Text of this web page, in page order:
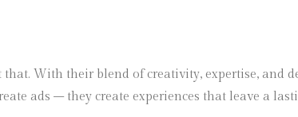
With their blend of creativity, expertise, and
ads – they create experiences that leave a